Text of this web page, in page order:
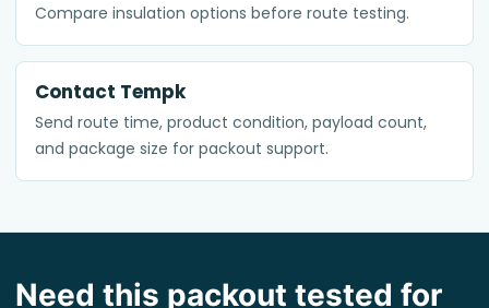
Compare insulation options before route testing.
Contact Tempk
Send route time, product condition, payload count,
and package size for packout support.
Need this packout tested for